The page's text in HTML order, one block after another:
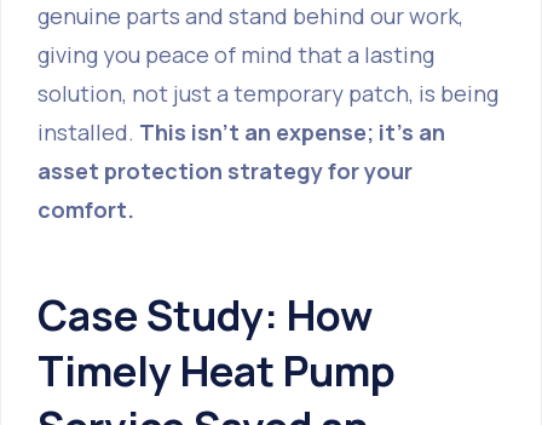
genuine parts and stand behind our work,
giving you peace of mind that a lasting
solution, not just a temporary patch, is being
installed. This isn't an expense; it's an
asset protection strategy for your
comfort.
Case Study: How
Timely Heat Pump